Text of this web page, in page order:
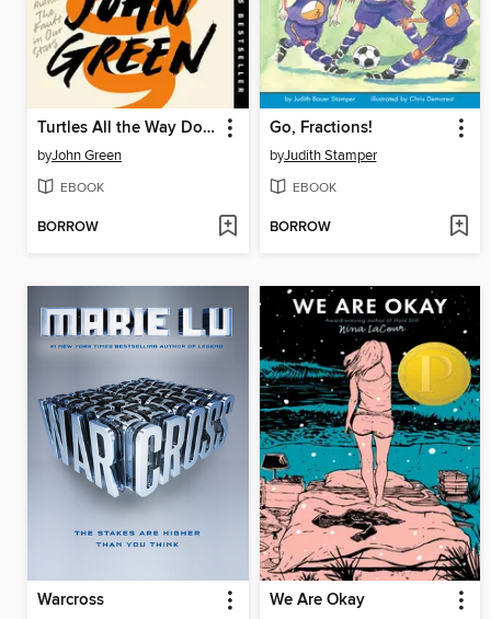
Turtles All the Way Down
byJohn Green
EBOOK
BORROW
Go, Fractions!
byJudith Stamper
EBOOK
BORROW
Warcross We Are Okay